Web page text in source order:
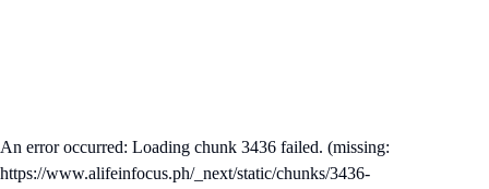
An error occurred: Loading chunk 3436 failed. (missing:
https://www.alifeinfocus.ph/_next/static/chunks/3436-